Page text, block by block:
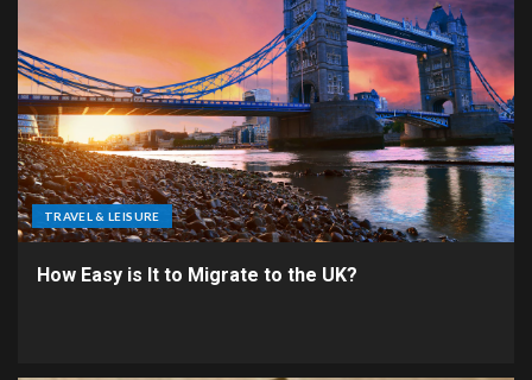
TRAVEL & LEISURE
How Easy is It to Migrate to the UK?